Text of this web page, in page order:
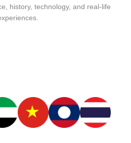
history, technology, and real-life